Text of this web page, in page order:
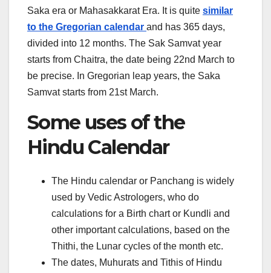
Saka era or Mahasakkarat Era. It is quite similar
to the Gregorian calendar and has 365 days,
divided into 12 months. The Sak Samvat year
starts from Chaitra, the date being 22nd March to
be precise. In Gregorian leap years, the Saka
Samvat starts from 21st March.
Some uses of the
Hindu Calendar
The Hindu calendar or Panchang is widely
used by Vedic Astrologers, who do
calculations for a Birth chart or Kundli and
other important calculations, based on the
Thithi, the Lunar cycles of the month etc.
The dates, Muhurats and Tithis of Hindu